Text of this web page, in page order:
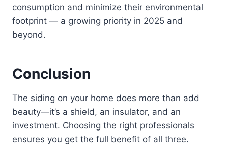
consumption and minimize their environmental
footprint — a growing priority in 2025 and
beyond.
Conclusion
The siding on your home does more than add
beauty—it’s a shield, an insulator, and an
investment. Choosing the right professionals
ensures you get the full benefit of all three.